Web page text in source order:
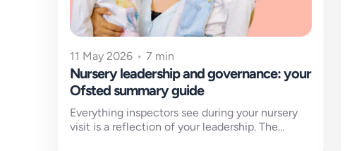
11 May 2026 • 7 min
Nursery leadership and governance: your
Ofsted summary guide
Everything inspectors see during your nursery
visit is a reflection of your leadership. The